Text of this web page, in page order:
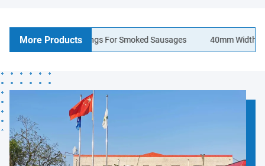
More Products
Sausage Casings For Smoked Sausages 40mm Width Logo